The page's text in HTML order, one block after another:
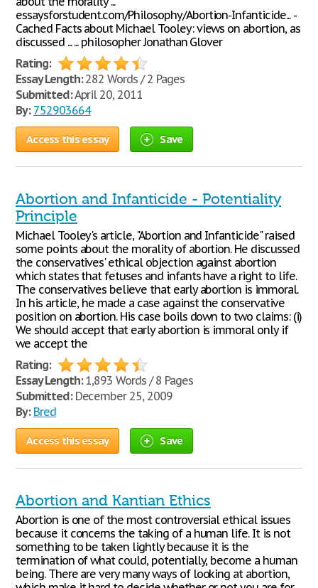
essaysforstudent.com/Philosophy/Abortion-Infanticide... -
Cached Facts about Michael Tooley: views on abortion, as
discussed ... ... philosopher Jonathan Glover
Rating:
Essay Length:282 Words / 2 Pages
Submitted:April 20, 2011
By: 752903664
Access this essay Save
Abortion and Infanticide - Potentiality
Principle
Michael Tooley's article, "Abortion and Infanticide" raised
some points about the morality of abortion. He discussed
the conservatives' ethical objection against abortion
which states that fetuses and infants have a right to life.
The conservatives believe that early abortion is immoral.
In his article, he made a case against the conservative
position on abortion. His case boils down to two claims: (i)
We should accept that early abortion is immoral only if
we accept the
Rating:
Essay Length:1,893 Words / 8 Pages
Submitted:December 25, 2009
By: Bred
Access this essay Save
Abortion and Kantian Ethics
Abortion is one of the most controversial ethical issues
because it concerns the taking of a human life. It is not
something to be taken lightly because it is the
termination of what could, potentially, become a human
being. There are very many ways of looking at abortion,